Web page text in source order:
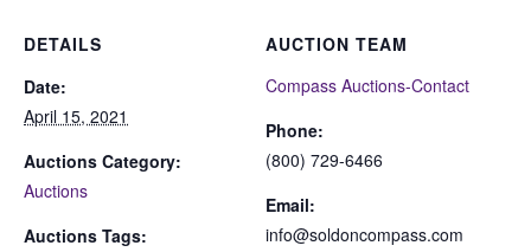
DETAILS
Date:
April 15, 2021
Auctions Category:
Auctions
Auctions Tags:
AUCTION TEAM
Compass Auctions-Contact
Phone:
(800) 729-6466
Email:
info@soldoncompass.com